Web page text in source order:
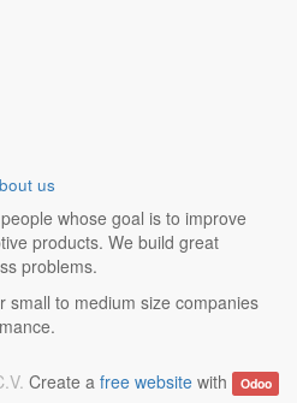
us
whose goal is to improve
products. We build great
problems.
small to medium size companies
Create afree website with Odoo